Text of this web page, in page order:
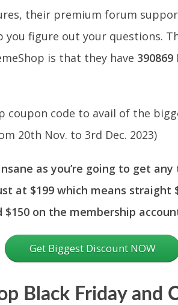
their premium forum
you figure out your questions.
is that they have 390869
coupon code to avail of the
20th Nov. to 3rd Dec. 2023)
as you’re going to get
at $199 which means straight
on the membership
Get Biggest Discount NOW
Black Friday and